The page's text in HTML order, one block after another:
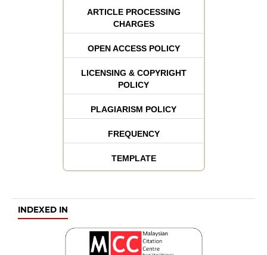
ARTICLE PROCESSING
CHARGES
OPEN ACCESS POLICY
LICENSING & COPYRIGHT
POLICY
PLAGIARISM POLICY
FREQUENCY
TEMPLATE
INDEXED IN